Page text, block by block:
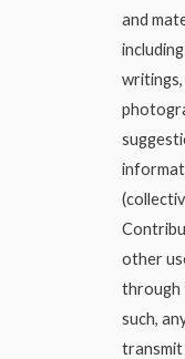
and
writings,
other
through
such,
transmit